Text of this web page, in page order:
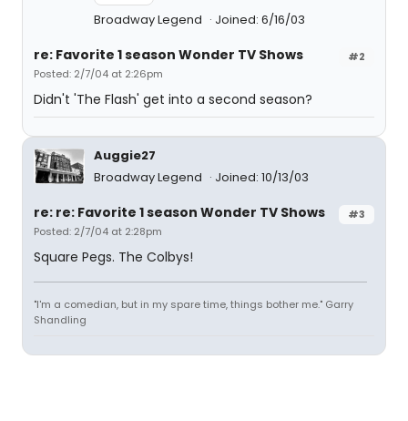
Broadway Legend Joined: 6/16/03
#2
re: Favorite 1 season Wonder TV Shows
Posted: 2/7/04 at 2:26pm
Didn't 'The Flash' get into a second season?
Auggie27
Broadway Legend
Joined: 10/13/03
#3
re: re: Favorite 1 season Wonder TV Shows
Posted: 2/7/04 at 2:28pm
Square Pegs. The Colbys!
"I'm a comedian, but in my spare time, things bother me." Garry
Shandling